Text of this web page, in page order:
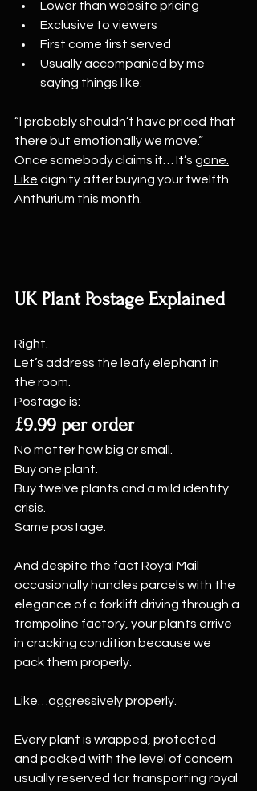
Lower than website pricing
Exclusive to viewers
First come first served
Usually accompanied by me
saying things like:
“I probably shouldn’t have priced that
there but emotionally we move.”
Once somebody claims it… It’s gone.
Like dignity after buying your twelfth
Anthurium this month.
UK Plant Postage Explained
Right.
Let’s address the leafy elephant in
the room.
Postage is:
£9.99 per order
No matter how big or small.
Buy one plant.
Buy twelve plants and a mild identity
crisis.
Same postage.
And despite the fact Royal Mail
occasionally handles parcels with the
elegance of a forklift driving through a
trampoline factory, your plants arrive
in cracking condition because we
pack them properly.
Like…aggressively properly.
Every plant is wrapped, protected
and packed with the level of concern
usually reserved for transporting royal